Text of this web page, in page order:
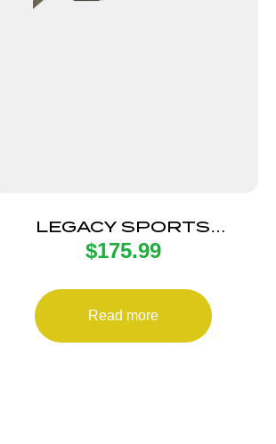
LEGACY SPORTS
INTERNATIONAL CITADEL
$175.99
Read more